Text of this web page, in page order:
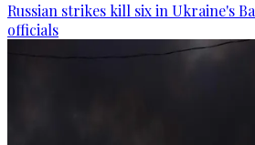
Russian strikes kill six in Ukraine's
officials